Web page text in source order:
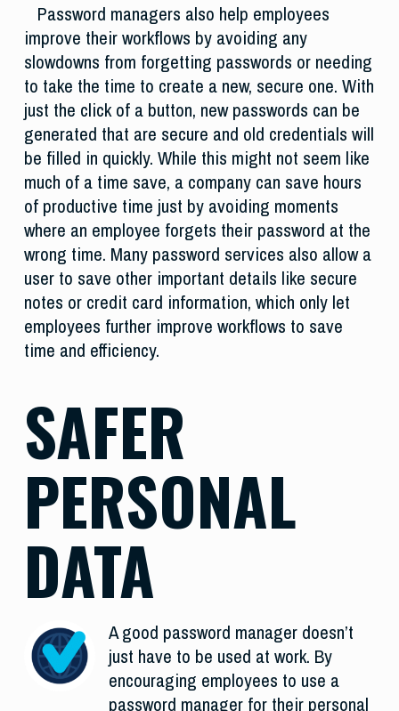
Password managers also help employees
improve their workflows by avoiding any
slowdowns from forgetting passwords or needing
to take the time to create a new, secure one. With
just the click of a button, new passwords can be
generated that are secure and old credentials will
be filled in quickly. While this might not seem like
much of a time save, a company can save hours
of productive time just by avoiding moments
where an employee forgets their password at the
wrong time. Many password services also allow a
user to save other important details like secure
notes or credit card information, which only let
employees further improve workflows to save
time and efficiency.
SAFER
PERSONAL
DATA
A good password manager doesn’t
just have to be used at work. By
encouraging employees to use a
password manager for their personal